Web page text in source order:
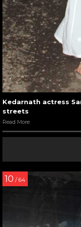
Kedarnath actress
streets
Read More
10 / 64